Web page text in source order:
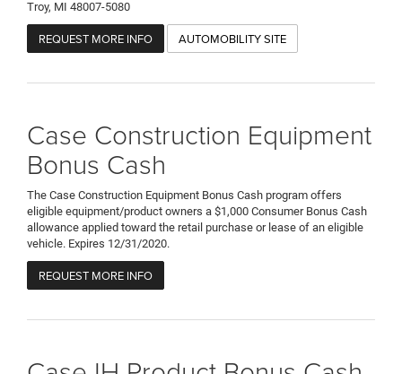
Troy, MI 48007-5080
REQUEST MORE INFO AUTOMOBILITY SITE
Case Construction Equipment
Bonus Cash
The Case Construction Equipment Bonus Cash program offers
eligible equipment/product owners a $1,000 Consumer Bonus Cash
allowance applied toward the retail purchase or lease of an eligible
vehicle. Expires 12/31/2020.
REQUEST MORE INFO